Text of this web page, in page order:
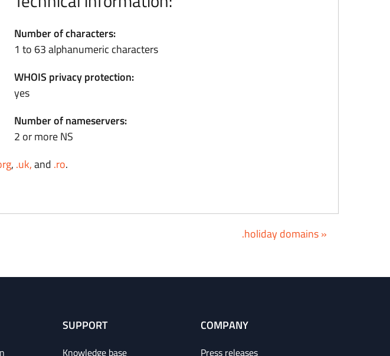
Number of characters:
1 to 63 alphanumeric characters
WHOIS privacy protection:
yes
Number of nameservers:
2 or more NS
, .uk,and .ro.
.holiday domains »
SUPPORT
Knowledge base
COMPANY
Press releases